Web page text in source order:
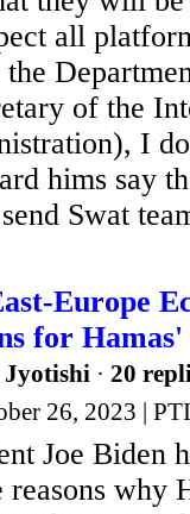
all
of the
I
hims say
Swat
Europe
for
Jyotishi · 20
26, 2023 | PTI
Joe Biden
why